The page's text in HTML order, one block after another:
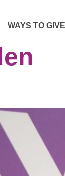
WAYS TO GIVE